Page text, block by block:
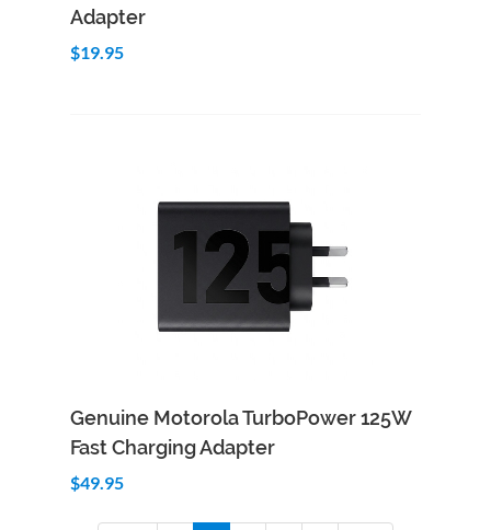
Adapter
$19.95
Genuine Motorola TurboPower 125W
Fast Charging Adapter
$49.95